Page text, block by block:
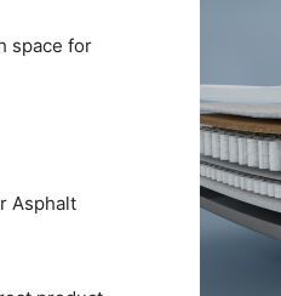
space for
Asphalt